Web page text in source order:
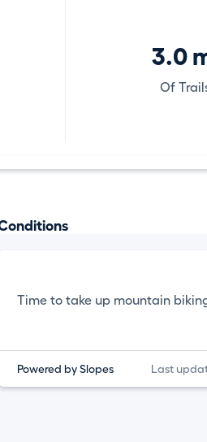
3.0
Of
Time to take up mountain
Powered by Slopes Last